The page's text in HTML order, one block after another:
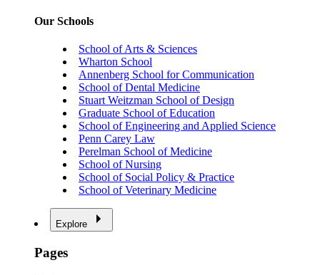
Our Schools
School of Arts & Sciences
Wharton School
Annenberg School for Communication
School of Dental Medicine
Stuart Weitzman School of Design
Graduate School of Education
School of Engineering and Applied Science
Penn Carey Law
Perelman School of Medicine
School of Nursing
School of Social Policy & Practice
School of Veterinary Medicine
Explore
Pages